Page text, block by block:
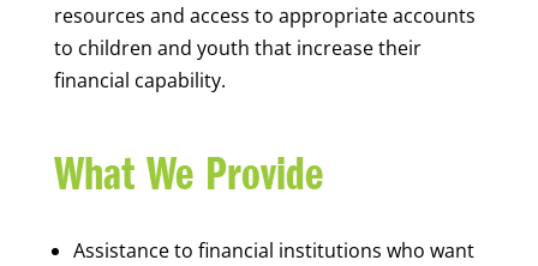
resources and access to appropriate accounts
to children and youth that increase their
financial capability.
What We Provide
Assistance to financial institutions who want